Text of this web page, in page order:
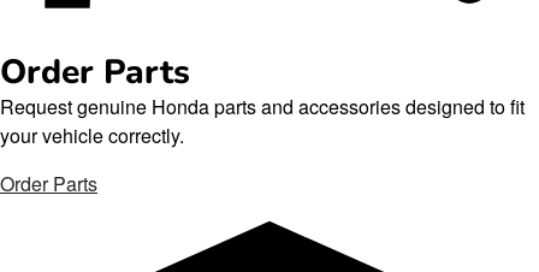
Order Parts
Request genuine Honda parts and accessories designed to fit
your vehicle correctly.
Order Parts